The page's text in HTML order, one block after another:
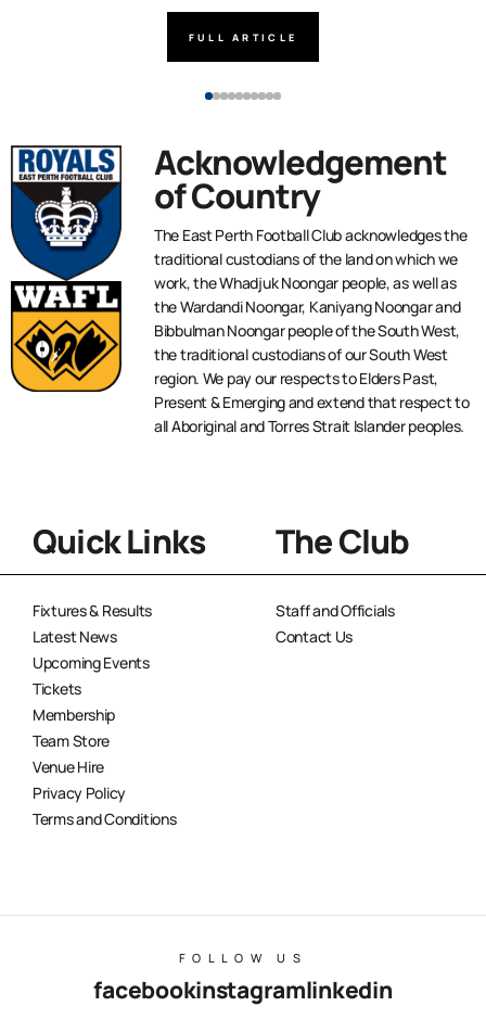
FULL ARTICLE
Acknowledgement
of Country
The East Perth Football Club acknowledges the
traditional custodians of the land on which we
work, the Whadjuk Noongar people, as well as
the Wardandi Noongar, Kaniyang Noongar and
Bibbulman Noongar people of the South West,
the traditional custodians of our South West
region. We pay our respects to Elders Past,
Present & Emerging and extend that respect to
all Aboriginal and Torres Strait Islander peoples.
Quick Links
Fixtures & Results
Latest News
Upcoming Events
Tickets
Membership
Team Store
Venue Hire
Privacy Policy
Terms and Conditions
The Club
Staff and Officials
Contact Us
FOLLOW US
facebookinstagramlinkedin